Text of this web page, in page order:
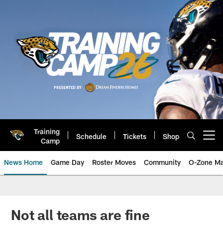
Training
Camp
Schedule Tickets Shop
News Home Game Day Roster Moves Community O-Zone
Jaguars News | Jacksonville
Not all teams are fine